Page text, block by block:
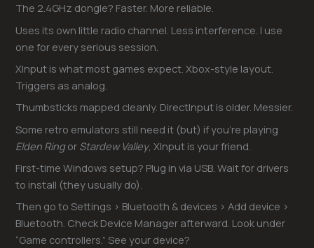
The 2.4GHz dongle? Faster. More reliable.
Uses its own little radio channel. Less interference. I use
one for every serious session.
XInput is what most games expect. Xbox-style layout.
Triggers as analog.
Thumbsticks mapped cleanly. DirectInput is older. Messier.
Some retro emulators still need it (but) if you’re playing
Elden Ringor Stardew Valley, XInput is your friend.
First-time Windows setup? Plug in via USB. Wait for drivers
to install (they usually do).
Then go to Settings > Bluetooth & devices > Add device >
Bluetooth. Check Device Manager afterward. Look under
“Game controllers.” See your device?